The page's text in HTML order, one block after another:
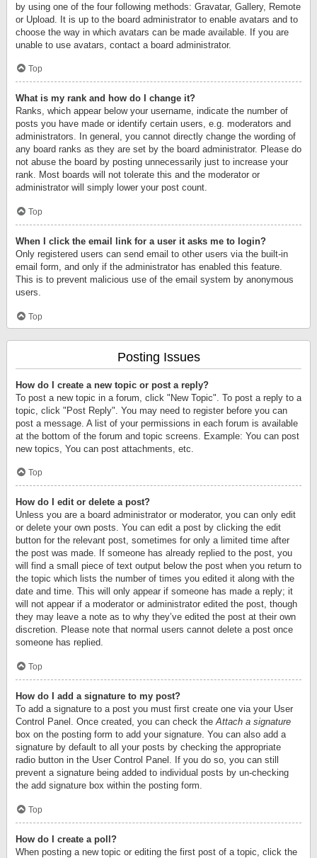
by using one of the four following methods: Gravatar, Gallery, Remote
or Upload. It is up to the board administrator to enable avatars and to
choose the way in which avatars can be made available. If you are
unable to use avatars, contact a board administrator.
Top
What is my rank and how do I change it?
Ranks, which appear below your username, indicate the number of
posts you have made or identify certain users, e.g. moderators and
administrators. In general, you cannot directly change the wording of
any board ranks as they are set by the board administrator. Please do
not abuse the board by posting unnecessarily just to increase your
rank. Most boards will not tolerate this and the moderator or
administrator will simply lower your post count.
Top
When I click the email link for a user it asks me to login?
Only registered users can send email to other users via the built-in
email form, and only if the administrator has enabled this feature.
This is to prevent malicious use of the email system by anonymous
users.
Top
Posting Issues
How do I create a new topic or post a reply?
To post a new topic in a forum, click "New Topic". To post a reply to a
topic, click "Post Reply". You may need to register before you can
post a message. A list of your permissions in each forum is available
at the bottom of the forum and topic screens. Example: You can post
new topics, You can post attachments, etc.
Top
How do I edit or delete a post?
Unless you are a board administrator or moderator, you can only edit
or delete your own posts. You can edit a post by clicking the edit
button for the relevant post, sometimes for only a limited time after
the post was made. If someone has already replied to the post, you
will find a small piece of text output below the post when you return to
the topic which lists the number of times you edited it along with the
date and time. This will only appear if someone has made a reply; it
will not appear if a moderator or administrator edited the post, though
they may leave a note as to why they’ve edited the post at their own
discretion. Please note that normal users cannot delete a post once
someone has replied.
Top
How do I add a signature to my post?
To add a signature to a post you must first create one via your User
Control Panel. Once created, you can check theAttach a signature
box on the posting form to add your signature. You can also add a
signature by default to all your posts by checking the appropriate
radio button in the User Control Panel. If you do so, you can still
prevent a signature being added to individual posts by un-checking
the add signature box within the posting form.
Top
How do I create a poll?
When posting a new topic or editing the first post of a topic, click the